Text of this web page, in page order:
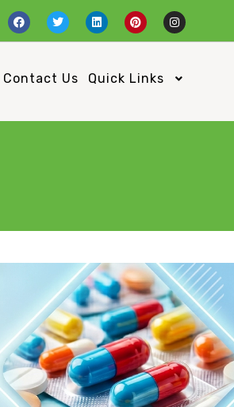
Contact Us Quick Links